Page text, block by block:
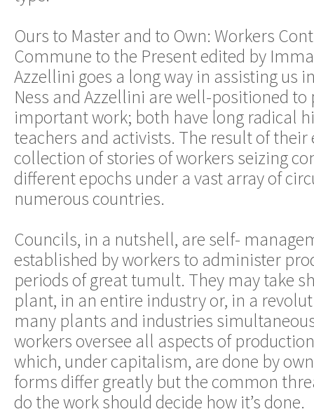
Ours to Master and to Own: Workers
Commune to the Present edited by
Azzellini goes a long way in assisting us
Ness and Azzellini are well-positioned
important work; both have long radical
teachers and activists. The result of their
collection of stories of workers seizing
different epochs under a vast array of
numerous countries.
Councils, in a nutshell, are self-
established by workers to administer
periods of great tumult. They may take
plant, in an entire industry or, in a
many plants and industries
workers oversee all aspects of
which, under capitalism, are done by
forms differ greatly but the common
do the work should decide how it’s done.